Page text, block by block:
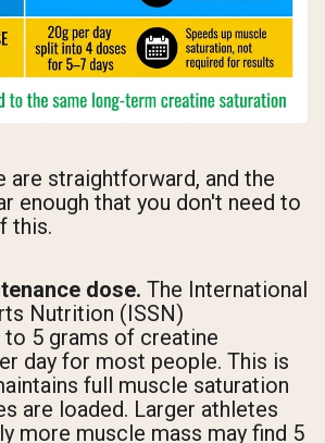
are straightforward, and the
enough that you don't need to
this.
dose. The International
Nutrition (ISSN)
5 grams of creatine
day for most people. This is
full muscle saturation
are loaded. Larger athletes
more muscle mass may find 5